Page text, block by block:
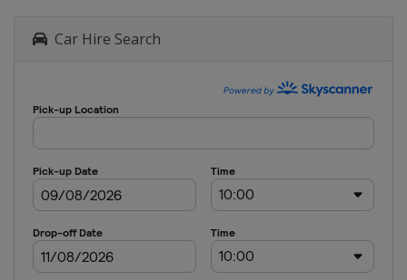
Car Hire Search